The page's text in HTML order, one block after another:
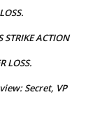
STRIKE ACTION
LOSS.
Secret, VP